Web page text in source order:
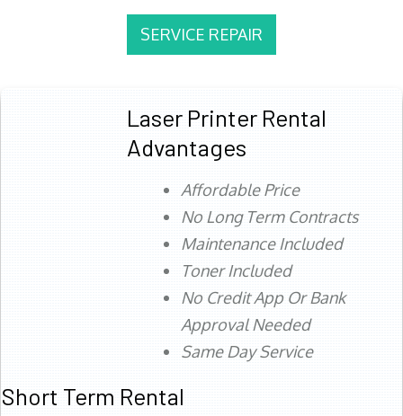
SERVICE REPAIR
Laser Printer Rental
Advantages
Affordable Price
No Long Term Contracts
Maintenance Included
Toner Included
No Credit App Or Bank
Approval Needed
Same Day Service
Short Term Rental